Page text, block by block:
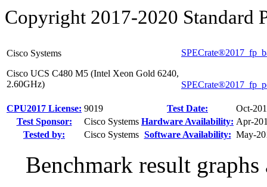
Copyright 2017-2020 Standard
Cisco Systems
Cisco UCS C480 M5 (Intel Xeon Gold 6240,
2.60GHz)
CPU2017 License: 9019 Test Date:
Oct-
Test Sponsor:
Cisco Systems Hardware Availability: Apr-
Tested by:
Cisco Systems Software Availability: May-
Benchmark result